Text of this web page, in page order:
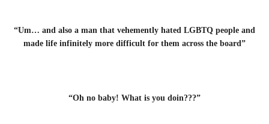
“Um… and also a man that vehemently hated LGBTQ people and
made life infinitely more difficult for them across the board”
“Oh no baby! What is you doin???”